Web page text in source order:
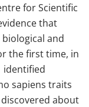
for Scientific
that
and
the first time, in
identified
sapiens traits
about